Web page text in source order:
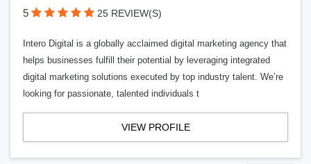
5 25 REVIEW(S)
Intero Digital is a globally acclaimed digital marketing agency that
helps businesses fulfill their potential by leveraging integrated
digital marketing solutions executed by top industry talent. We’re
looking for passionate, talented individuals t
VIEW PROFILE